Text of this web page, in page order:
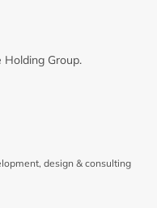
Group.
design & consulting